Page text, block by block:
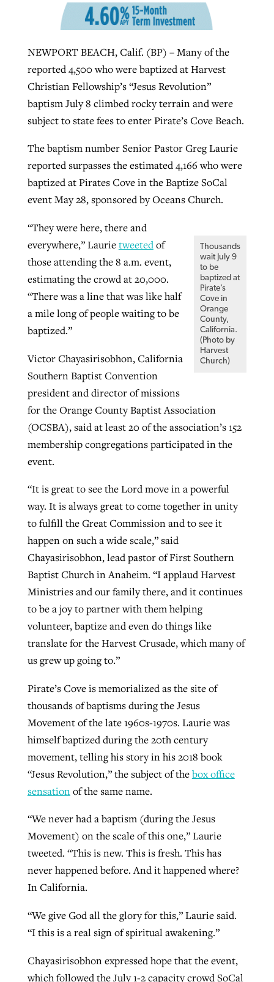
NEWPORT BEACH, Calif. (BP) – Many of the
reported 4,500 who were baptized at Harvest
Christian Fellowship’s “Jesus Revolution”
baptism July 8 climbed rocky terrain and were
subject to state fees to enter Pirate’s Cove Beach.
The baptism number Senior Pastor Greg Laurie
reported surpasses the estimated 4,166 who were
baptized at Pirates Cove in the Baptize SoCal
event May 28, sponsored by Oceans Church.
Thousands
wait July 9
to be
baptized at
Pirate’s
Cove in
Orange
County,
California.
(Photo by
Harvest
Church)
“They were here, there and
everywhere,” Laurietweetedof
those attending the 8 a.m. event,
estimating the crowd at 20,000.
“There was a line that was like half
a mile long of people waiting to be
baptized.”
Victor Chayasirisobhon, California
Southern Baptist Convention
president and director of missions
for the Orange County Baptist Association
(OCSBA), said at least 20 of the association’s 152
membership congregations participated in the
event.
“It is great to see the Lord move in a powerful
way. It is always great to come together in unity
to fulfill the Great Commission and to see it
happen on such a wide scale,” said
Chayasirisobhon, lead pastor of First Southern
Baptist Church in Anaheim. “I applaud Harvest
Ministries and our family there, and it continues
to be a joy to partner with them helping
volunteer, baptize and even do things like
translate for the Harvest Crusade, which many of
us grew up going to.”
Pirate’s Cove is memorialized as the site of
thousands of baptisms during the Jesus
Movement of the late 1960s-1970s. Laurie was
himself baptized during the 20th century
movement, telling his story in his 2018 book
“Jesus Revolution,” the subject of thebox office
sensationof the same name.
“We never had a baptism (during the Jesus
Movement) on the scale of this one,” Laurie
tweeted. “This is new. This is fresh. This has
never happened before. And it happened where?
In California.
“We give God all the glory for this,” Laurie said.
“I this is a real sign of spiritual awakening.”
Chayasirisobhon expressed hope that the event,
which followed the July 1-2 capacity crowd SoCal
CP giving ahead of budget in July
By BP Staff , posted August 5, 2026
READ MORE
Tom Strode , postedApril 12, 2023
catalyzes churches to cast
evangelistic net with online services
ByTobin Perry , postedApril 11, 2023
READ MORE
areas, says Southeastern professor
Texas churches share Christ, more
than 500 decisions
ByJessica King , postedJuly 24, 2026
READ MORE
At IMB ‘the Lord is using women,’ but
more men needed
ByDavid Roach , posted August 4, 2026
READ MORE